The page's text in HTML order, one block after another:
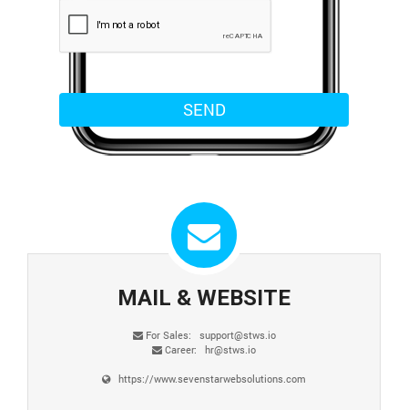
MAIL & WEBSITE
For Sales: support@stws.io
Career: hr@stws.io
https://www.sevenstarwebsolutions.com